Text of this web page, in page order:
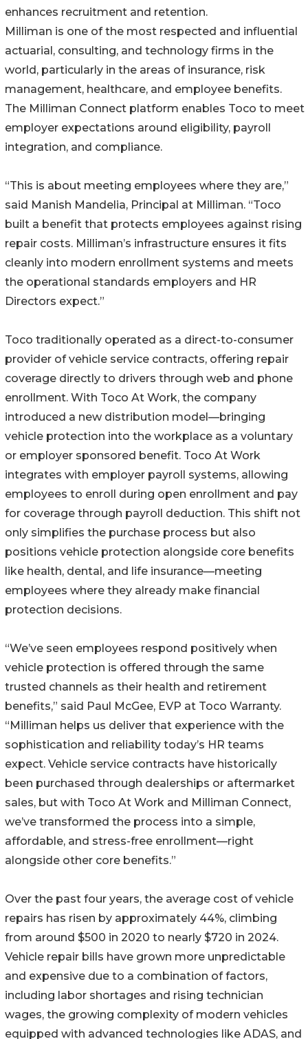
enhances recruitment and retention.
Milliman is one of the most respected and influential
actuarial, consulting, and technology firms in the
world, particularly in the areas of insurance, risk
management, healthcare, and employee benefits.
The Milliman Connect platform enables Toco to meet
employer expectations around eligibility, payroll
integration, and compliance.
“This is about meeting employees where they are,”
said Manish Mandelia, Principal at Milliman. “Toco
built a benefit that protects employees against rising
repair costs. Milliman’s infrastructure ensures it fits
cleanly into modern enrollment systems and meets
the operational standards employers and HR
Directors expect.”
Toco traditionally operated as a direct-to-consumer
provider of vehicle service contracts, offering repair
coverage directly to drivers through web and phone
enrollment. With Toco At Work, the company
introduced a new distribution model—bringing
vehicle protection into the workplace as a voluntary
or employer sponsored benefit. Toco At Work
integrates with employer payroll systems, allowing
employees to enroll during open enrollment and pay
for coverage through payroll deduction. This shift not
only simplifies the purchase process but also
positions vehicle protection alongside core benefits
like health, dental, and life insurance—meeting
employees where they already make financial
protection decisions.
“We’ve seen employees respond positively when
vehicle protection is offered through the same
trusted channels as their health and retirement
benefits,” said Paul McGee, EVP at Toco Warranty.
“Milliman helps us deliver that experience with the
sophistication and reliability today’s HR teams
expect. Vehicle service contracts have historically
been purchased through dealerships or aftermarket
sales, but with Toco At Work and Milliman Connect,
we’ve transformed the process into a simple,
affordable, and stress-free enrollment—right
alongside other core benefits.”
Over the past four years, the average cost of vehicle
repairs has risen by approximately 44%, climbing
from around $500 in 2020 to nearly $720 in 2024.
Vehicle repair bills have grown more unpredictable
and expensive due to a combination of factors,
including labor shortages and rising technician
wages, the growing complexity of modern vehicles
equipped with advanced technologies like ADAS, and